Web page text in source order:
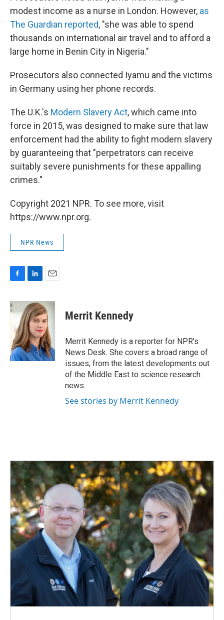
modest income as a nurse in London. However, as
The Guardian reported, "she was able to spend
thousands on international air travel and to afford a
large home in Benin City in Nigeria."
Prosecutors also connected Iyamu and the victims
in Germany using her phone records.
The U.K.'s Modern Slavery Act, which came into
force in 2015, was designed to make sure that law
enforcement had the ability to fight modern slavery
by guaranteeing that "perpetrators can receive
suitably severe punishments for these appalling
crimes."
Copyright 2021 NPR. To see more, visit
https://www.npr.org.
NPR News
F
c
e
o
k
L
n
k
e
d
I
n
E
a
i
l
Merrit Kennedy
Merrit Kennedy is a reporter for NPR's
News Desk. She covers a broad range of
issues, from the latest developments out
of the Middle East to science research
news.
See stories by Merrit Kennedy